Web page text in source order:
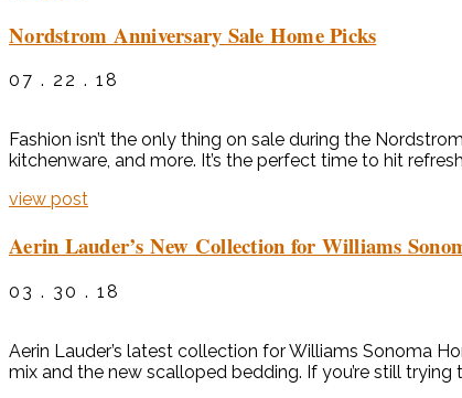
Nordstrom Anniversary Sale Home Picks
07 . 22 . 18
Fashion isn’t the only thing on sale during the
kitchenware, and more. It’s the perfect time to hit
view post
Aerin Lauder’s New Collection for Williams
03 . 30 . 18
Aerin Lauder’s latest collection for Williams Sonoma
mix and the new scalloped bedding. If you’re still